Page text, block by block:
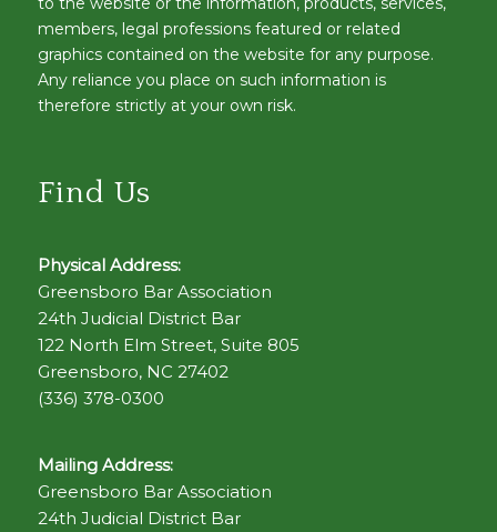
members, legal professions featured or related
graphics contained on the website for any purpose.
Any reliance you place on such information is
therefore strictly at your own risk.
Find Us
Physical Address:
Greensboro Bar Association
24th Judicial District Bar
122 North Elm Street, Suite 805
Greensboro, NC 27402
(336) 378-0300
Mailing Address:
Greensboro Bar Association
24th Judicial District Bar